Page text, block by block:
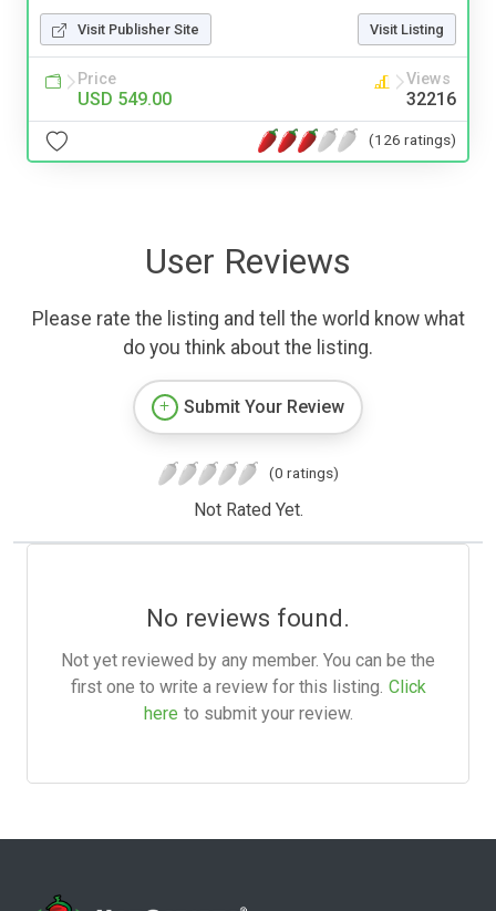
Visit Publisher Site Visit Listing
Price
USD 549.00
Views
32216
(126 ratings)
User Reviews
Please rate the listing and tell the world know what
do you think about the listing.
Submit Your Review
(0 ratings)
Not Rated Yet.
No reviews found.
Not yet reviewed by any member. You can be the
first one to write a review for this listing. Click
here to submit your review.